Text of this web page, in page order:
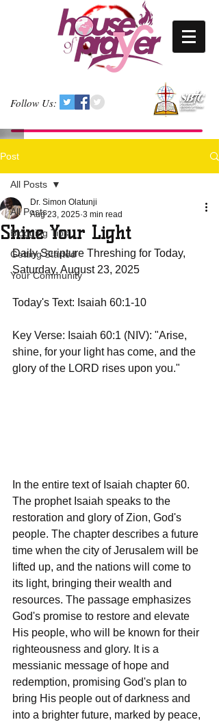
Follow Us:
Post
All Posts
Blogging Tips
Getting Started
Your Community
All Posts
Shine Your Light
Dr. Simon Olatunji
Aug 23, 2025 3 min read
Daily Scripture Threshing for Today,
Saturday, August 23, 2025
Today's Text: Isaiah 60:1-10
Key Verse: Isaiah 60:1 (NIV): "Arise,
shine, for your light has come, and the
glory of the LORD rises upon you."
In the entire text of Isaiah chapter 60.
The prophet Isaiah speaks to the
restoration and glory of Zion, God's
people. The chapter describes a future
time when the city of Jerusalem will be
lifted up, and the nations will come to
its light, bringing their wealth and
resources. The passage emphasizes
God's promise to restore and elevate
His people, who will be known for their
righteousness and glory. It is a
messianic message of hope and
redemption, promising God's plan to
bring His people out of darkness and
into a brighter future, marked by peace,